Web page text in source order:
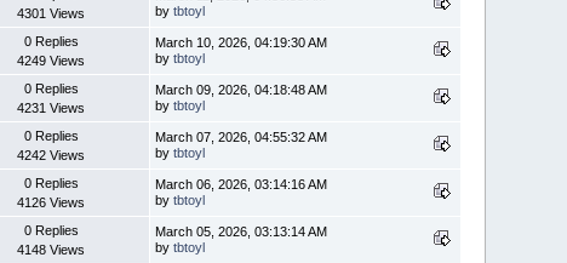
4301 Views
bytbtoyl
0 Replies
4249 Views
March 10, 2026, 04:19:30 AM
bytbtoyl
0 Replies
4231 Views
March 09, 2026, 04:18:48 AM
bytbtoyl
0 Replies
4242 Views
March 07, 2026, 04:55:32 AM
bytbtoyl
0 Replies
4126 Views
March 06, 2026, 03:14:16 AM
bytbtoyl
0 Replies
4148 Views
March 05, 2026, 03:13:14 AM
bytbtoyl